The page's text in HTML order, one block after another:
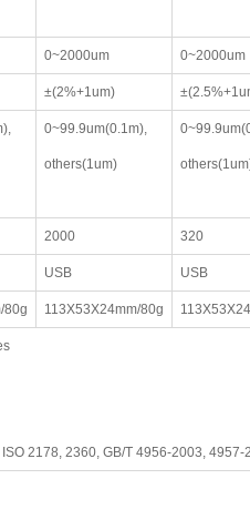
0~2000um 0~2000um
±(2%+1um)
0~99.9um(0.1m),
others(1um)
2000 320
USB USB
80g 113X53X24mm/80g
2178, 2360, GB/T 4956-2003, 4957-